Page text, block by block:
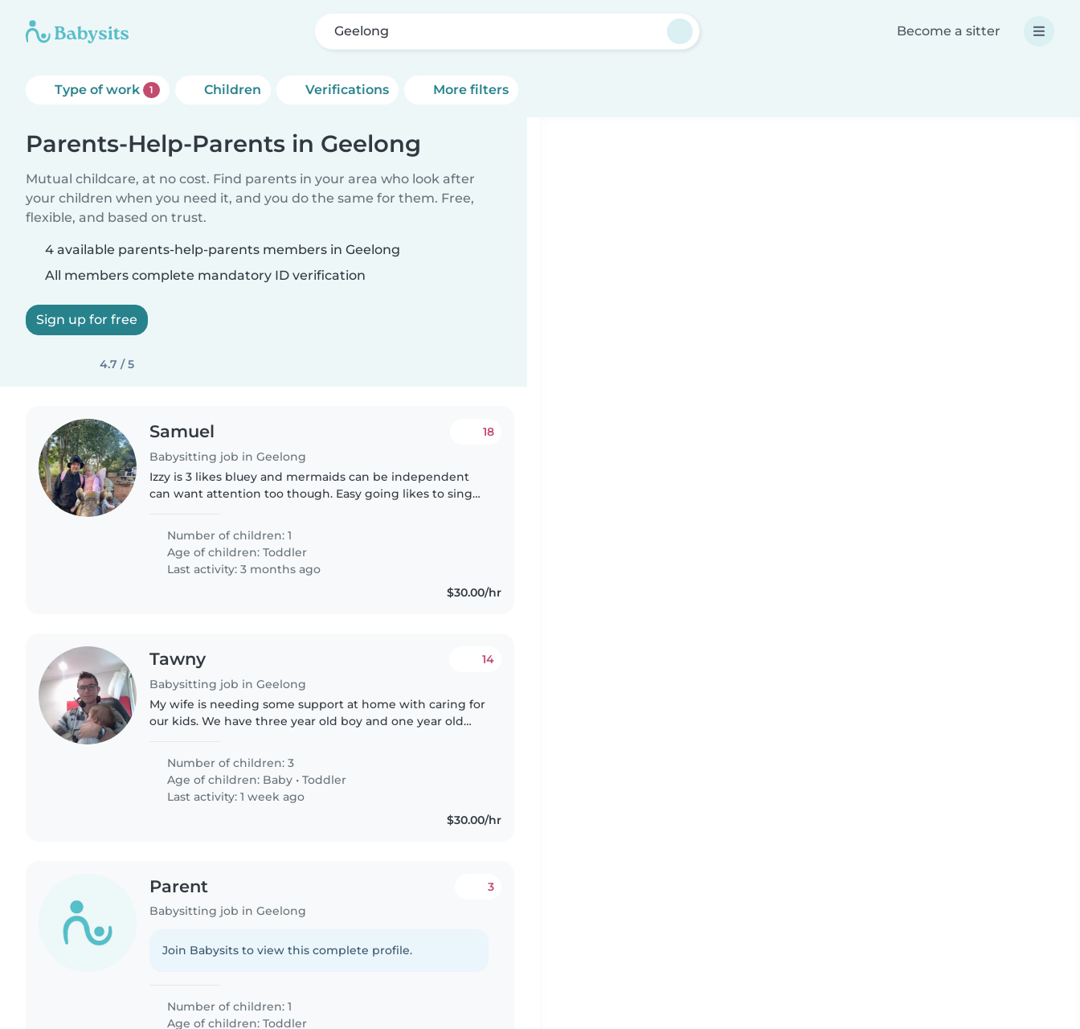
Geelong Become a sitter
Type of work 1 Children Verifications More filters
Parents-Help-Parents in Geelong
Mutual childcare, at no cost. Find parents in your area who look after
your children when you need it, and you do the same for them. Free,
flexible, and based on trust.
4 available parents-help-parents members in Geelong
All members complete mandatory ID verification
Sign up for free
4.7 / 5
Samuel
Babysitting job in Geelong
18
Izzy is 3 likes bluey and mermaids can be independent
can want attention too though. Easy going likes to sing
Number of children: 1
Age of children:Toddler
Last activity: 3 months ago
$30.00/hr
Tawny
Babysitting job in Geelong
14
My wife is needing some support at home with caring for
our kids. We have three year old boy and one year old
Number of children: 3
Age of children: Baby •Toddler
Last activity: 1 week ago
$30.00/hr
Parent
Babysitting job in Geelong
3
Join Babysits to view this complete profile.
Number of children: 1
Age of children:Toddler